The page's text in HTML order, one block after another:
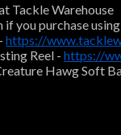
Tackle Warehouse
you purchase
https://
Reel - https://
Hawg Soft